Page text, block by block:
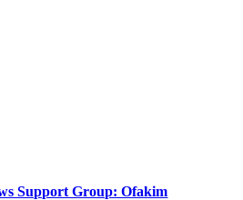
Support Group: Ofakim